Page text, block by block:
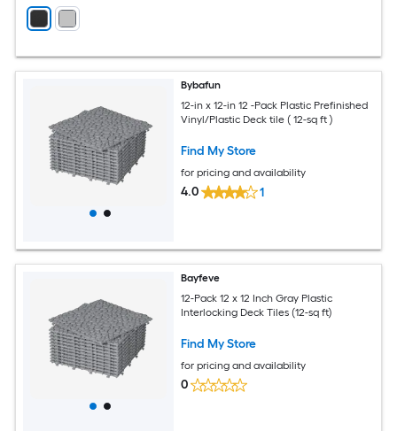
Bybafun
12-in x 12-in 12 -Pack Plastic Prefinished
Vinyl/Plastic Deck tile ( 12-sq ft )
Find My Store
for pricing and availability
4.0 1
Bayfeve
12-Pack 12 x 12 Inch Gray Plastic
Interlocking Deck Tiles (12-sq ft)
Find My Store
for pricing and availability
0